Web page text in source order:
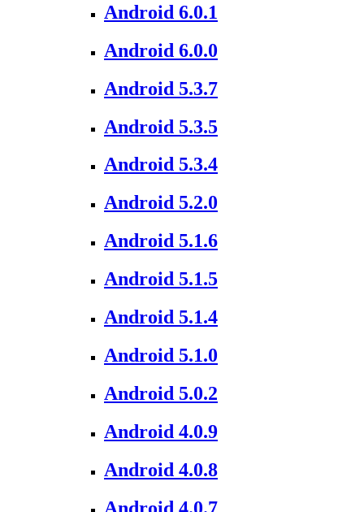
Android 6.0.1
Android 6.0.0
Android 5.3.7
Android 5.3.5
Android 5.3.4
Android 5.2.0
Android 5.1.6
Android 5.1.5
Android 5.1.4
Android 5.1.0
Android 5.0.2
Android 4.0.9
Android 4.0.8
Android 4.0.7